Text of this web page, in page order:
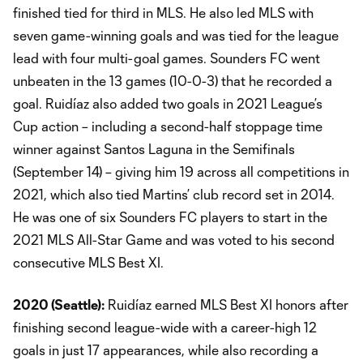
finished tied for third in MLS. He also led MLS with
seven game-winning goals and was tied for the league
lead with four multi-goal games. Sounders FC went
unbeaten in the 13 games (10-0-3) that he recorded a
goal. Ruidíaz also added two goals in 2021 League’s
Cup action – including a second-half stoppage time
winner against Santos Laguna in the Semifinals
(September 14) – giving him 19 across all competitions in
2021, which also tied Martins’ club record set in 2014.
He was one of six Sounders FC players to start in the
2021 MLS All-Star Game and was voted to his second
consecutive MLS Best XI.
2020 (Seattle): Ruidíaz earned MLS Best XI honors after
finishing second league-wide with a career-high 12
goals in just 17 appearances, while also recording a